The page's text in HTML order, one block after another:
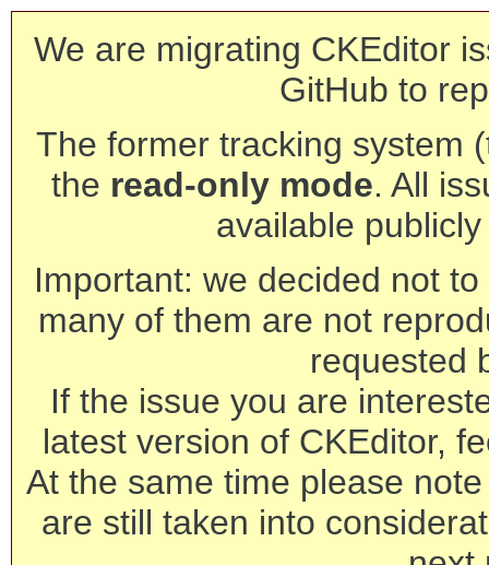
We are migrating CKEditor
GitHub to
The former tracking system
the read-only mode. All
available
Important: we decided not
many of them are not
requested
If the issue you are
latest version of CKEditor,
At the same time please
are still taken into